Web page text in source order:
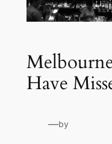
Have
—by